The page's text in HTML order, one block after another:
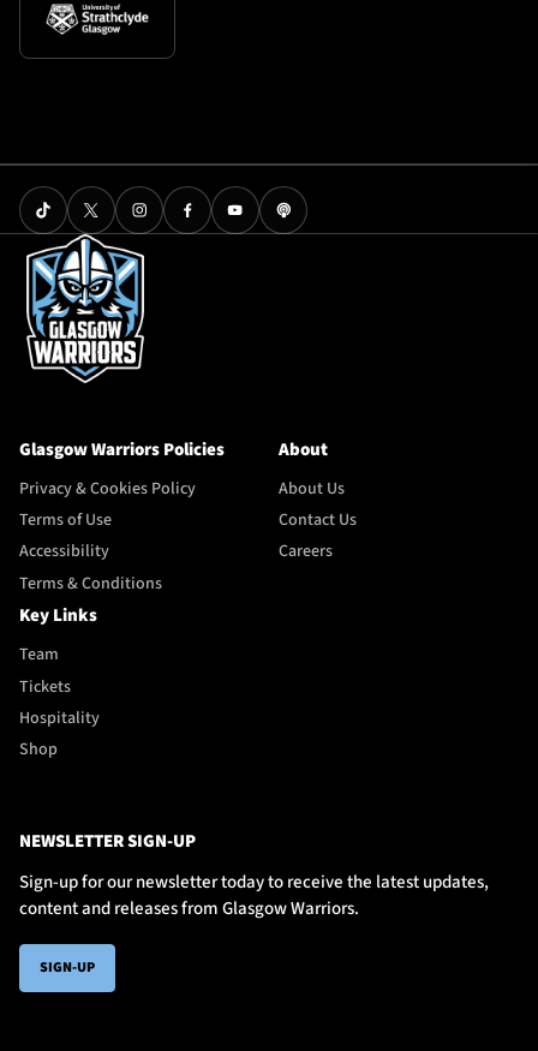
Glasgow Warriors Policies
Privacy & Cookies Policy
Terms of Use
Accessibility
Terms & Conditions
About
About Us
Contact Us
Careers
Key Links
Team
Tickets
Hospitality
Shop
NEWSLETTER SIGN-UP
Sign-up for our newsletter today to receive the latest updates,
content and releases from Glasgow Warriors.
SIGN-UP